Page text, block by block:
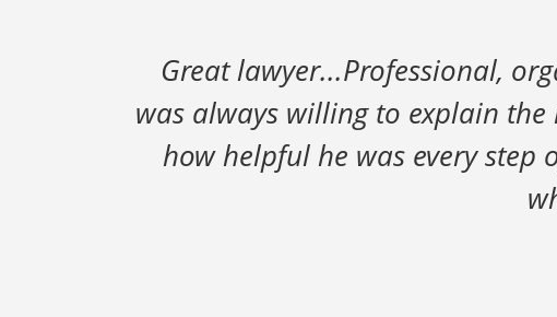
Great lawyer...Professional,
was always willing to explain
how helpful he was every